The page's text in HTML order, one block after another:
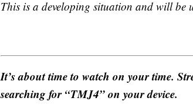
This is a developing situation and will be
It’s about time to watch on your time.
searching for “TMJ4” on your device.